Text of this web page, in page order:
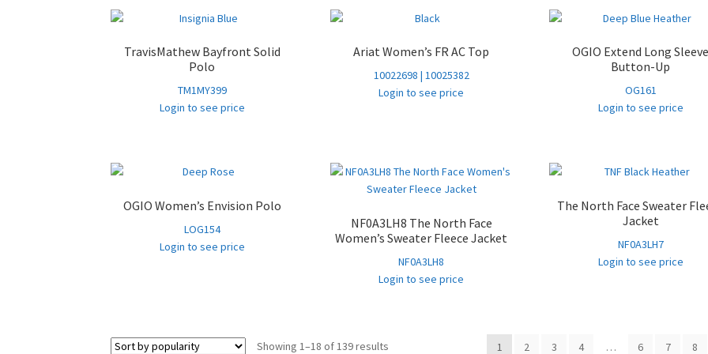
TravisMathew Bayfront Solid
Polo
TM1MY399
Login to see price
Ariat Women’s FR AC Top
10022698 | 10025382
Login to see price
OGIO Extend Long Sleeve
Button-Up
OG161
Login to see price
OGIO Women’s Envision Polo
LOG154
Login to see price
NF0A3LH8 The North Face
Women’s Sweater Fleece Jacket
NF0A3LH8
Login to see price
The North Face Sweater
Jacket
NF0A3LH7
Login to see price
Showing 1–18 of 139 results 1 2 3 4 … 6 7 8